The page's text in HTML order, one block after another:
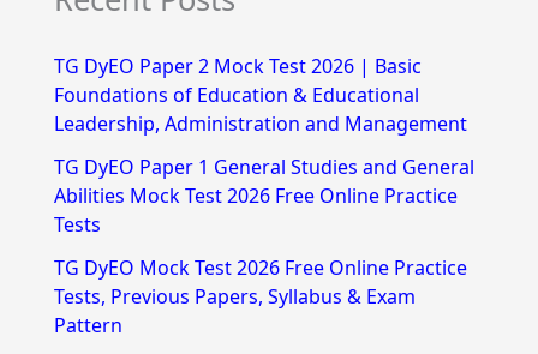
a
c
h
f
o
r
TG DyEO Paper 2 Mock Test 2026 | Basic
Foundations of Education & Educational
Leadership, Administration and Management
TG DyEO Paper 1 General Studies and General
Abilities Mock Test 2026 Free Online Practice
Tests
TG DyEO Mock Test 2026 Free Online Practice
Tests, Previous Papers, Syllabus & Exam
Pattern